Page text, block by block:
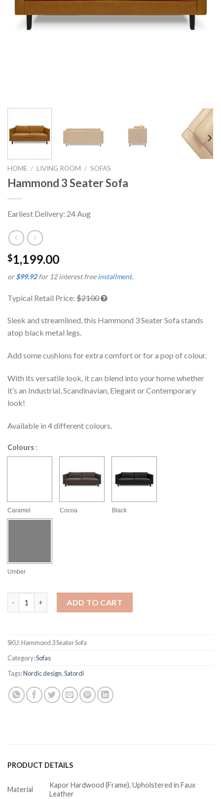
HOME / LIVING ROOM / SOFAS
Hammond 3 Seater Sofa
Earliest Delivery: 24 Aug
$1,199.00
or$99.92for 12 interest freeinstallment.
Typical Retail Price: $2100
Sleek and streamlined, this Hammond 3 Seater Sofa stands
atop black metal legs.
Add some cushions for extra comfort or for a pop of colour.
With its versatile look, it can blend into your home whether
it’s an Industrial, Scandinavian, Elegant or Contemporary
look!
Available in 4 different colours.
Colours :
Caramel Cocoa Black
Umber
ADD TO CART
SKU:Hammond 3 Seater Sofa
Category:Sofas
Tags:Nordic design,Satordi
PRODUCT DETAILS
Material
Kapor Hardwood (Frame), Upholstered in Faux
Leather